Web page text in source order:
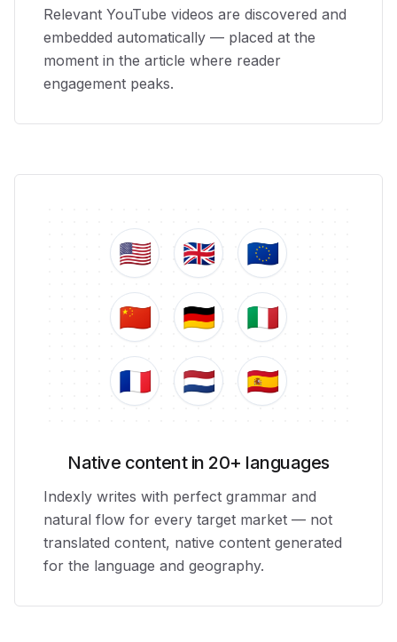
Relevant YouTube videos are discovered and
embedded automatically — placed at the
moment in the article where reader
engagement peaks.
🇺🇸 🇬🇧
🇪🇺
🇨🇳
🇩🇪
🇮🇹
🇫🇷
🇳🇱 🇪🇸
Native content in 20+ languages
Indexly writes with perfect grammar and
natural flow for every target market — not
translated content, native content generated
for the language and geography.